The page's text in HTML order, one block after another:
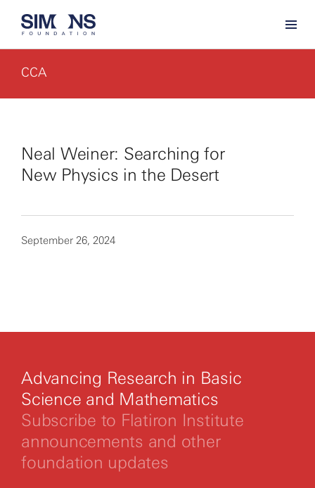
CCA
Neal Weiner: Searching for
New Physics in the Desert
September 26, 2024
Advancing Research in Basic
Science and Mathematics
Subscribe to Flatiron Institute
announcements and other
foundation updates